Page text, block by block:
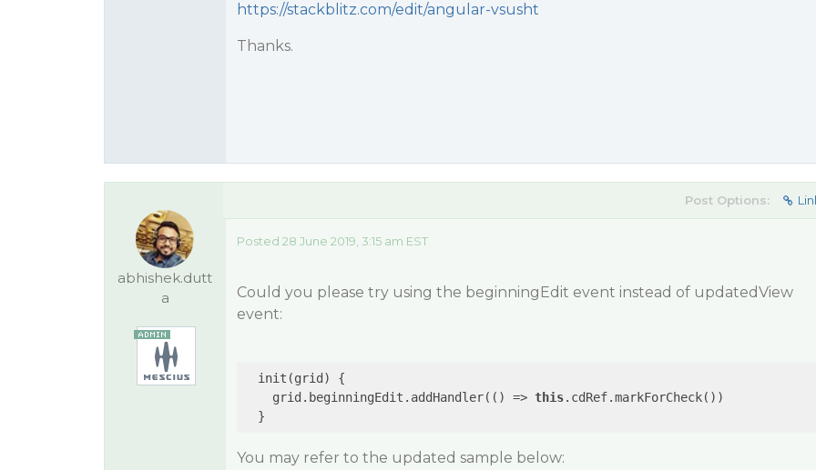
https://stackblitz.com/edit/angular-vsusht
Thanks.
abhishek.dutt
a
Post Options:
Posted 28 June 2019, 3:15 am EST
Could you please try using the beginningEdit event instead of updatedView
event:
  init(grid) {
    grid.beginningEdit.addHandler(
() => this.cdRef.markForCheck())
You may refer to the updated sample below: